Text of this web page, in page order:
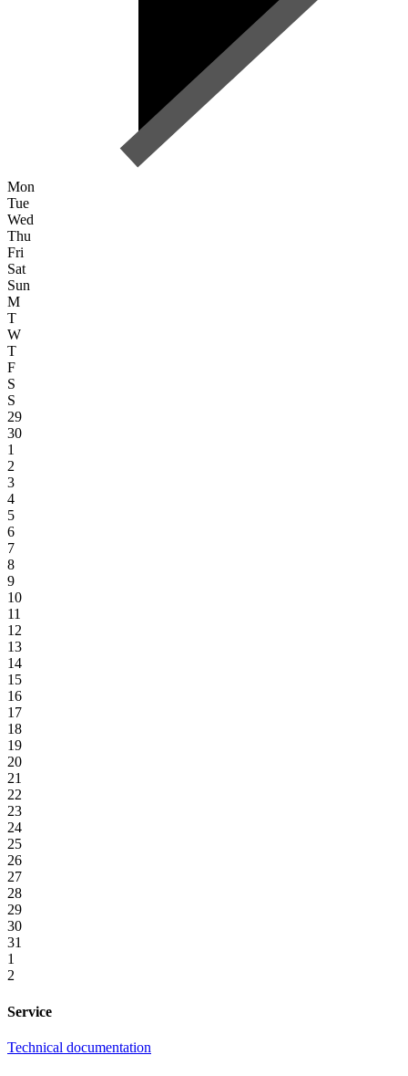
Mon
Tue
Wed
Thu
Fri
Sat
Sun
M
T
W
T
F
S
S
29
30
1
2
3
4
5
6
7
8
9
10
11
12
13
14
15
16
17
18
19
20
21
22
23
24
25
26
27
28
29
30
31
1
2
Service
Technical documentation